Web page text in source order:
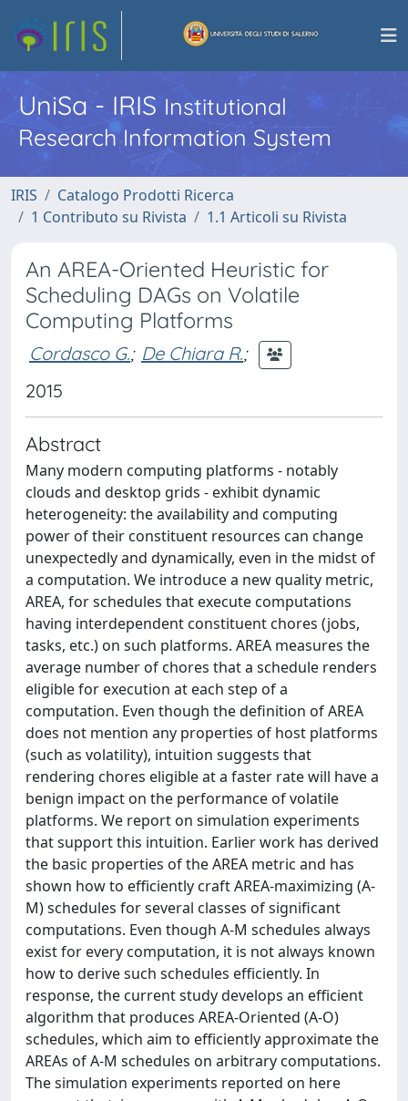
UniSa - IRISInstitutional
Research Information System
IRIS
Catalogo Prodotti Ricerca
1 Contributo su Rivista
1.1 Articoli su Rivista
An AREA-Oriented Heuristic for
Scheduling DAGs on Volatile
Computing Platforms
Cordasco G.; De Chiara R.;
2015
Abstract
Many modern computing platforms - notably
clouds and desktop grids - exhibit dynamic
heterogeneity: the availability and computing
power of their constituent resources can change
unexpectedly and dynamically, even in the midst of
a computation. We introduce a new quality metric,
AREA, for schedules that execute computations
having interdependent constituent chores (jobs,
tasks, etc.) on such platforms. AREA measures the
average number of chores that a schedule renders
eligible for execution at each step of a
computation. Even though the definition of AREA
does not mention any properties of host platforms
(such as volatility), intuition suggests that
rendering chores eligible at a faster rate will have a
benign impact on the performance of volatile
platforms. We report on simulation experiments
that support this intuition. Earlier work has derived
the basic properties of the AREA metric and has
shown how to efficiently craft AREA-maximizing (A-
M) schedules for several classes of significant
computations. Even though A-M schedules always
exist for every computation, it is not always known
how to derive such schedules efficiently. In
response, the current study develops an efficient
algorithm that produces AREA-Oriented (A-O)
schedules, which aim to efficiently approximate the
AREAs of A-M schedules on arbitrary computations.
The simulation experiments reported on here